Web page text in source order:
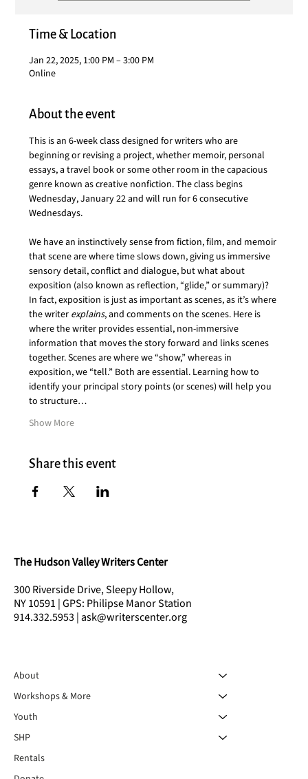
Time & Location
Jan 22, 2025, 1:00 PM – 3:00 PM
Online
About the event
This is an 6-week class designed for writers who are
beginning or revising a project, whether memoir, personal
essays, a travel book or some other room in the capacious
genre known as creative nonfiction. The class begins
Wednesday, January 22 and will run for 6 consecutive
Wednesdays.
We have an instinctively sense from fiction, film, and memoir
that scene are where time slows down, giving us immersive
sensory detail, conflict and dialogue, but what about
exposition (also known as reflection, “glide,” or summary)?
In fact, exposition is just as important as scenes, as it’s where
the writer explains, and comments on the scenes. Here is
where the writer provides essential, non-immersive
information that moves the story forward and links scenes
together. Scenes are where we “show,” whereas in
exposition, we “tell.” Both are essential. Learning how to
identify your principal story points (or scenes) will help you
to structure…
Show More
Share this event
The Hudson Valley Writers Center
300 Riverside Drive, Sleepy Hollow,
NY 10591 | GPS: Philipse Manor Station
914.332.5953 | ask@writerscenter.org
About
Workshops & More
Youth
SHP
Rentals